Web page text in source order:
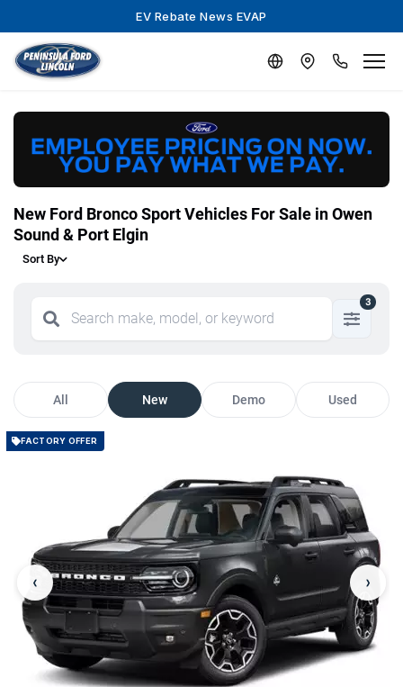
EV Rebate News EVAP
New Ford Bronco Sport Vehicles For Sale in Owen
Sound & Port Elgin
Sort By
3
All New Demo Used
FACTORY OFFER
‹ ›